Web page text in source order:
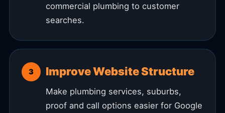
commercial plumbing to customer
searches.
Improve Website Structure
Make plumbing services, suburbs,
proof and call options easier for Google